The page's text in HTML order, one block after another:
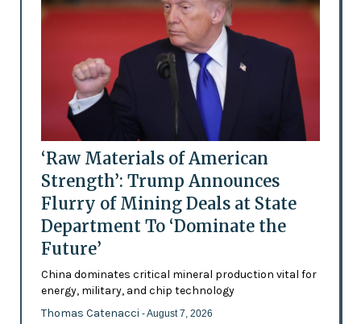
‘Raw Materials of American
Strength’: Trump Announces
Flurry of Mining Deals at State
Department To ‘Dominate the
Future’
China dominates critical mineral production vital for
energy, military, and chip technology
Thomas Catenacci - August 7, 2026